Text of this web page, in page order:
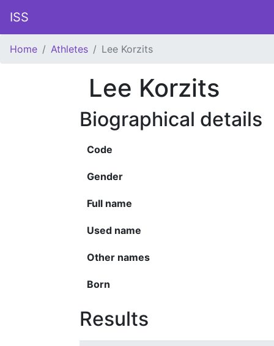
ISS
Home Athletes Lee Korzits
Lee Korzits
Biographical details
Code
Gender
Full name
Used name
Other names
Born
Results